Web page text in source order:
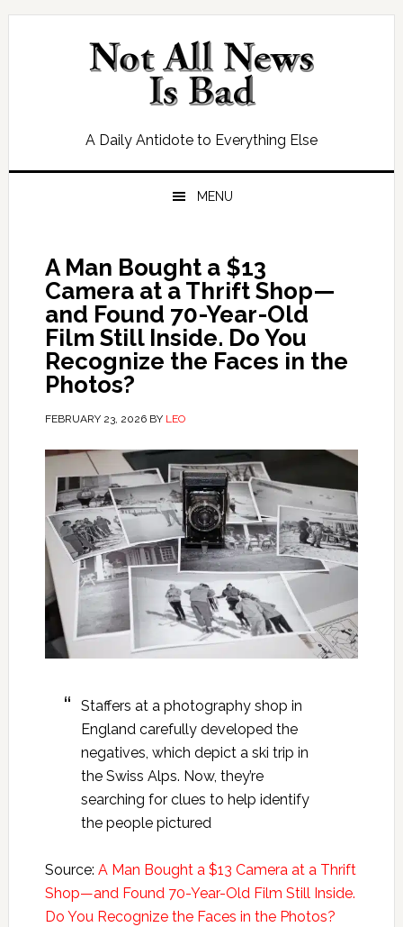
Skip
Skip
Skip
Skip
A Daily Antidote to Everything Else
MENU
A Man Bought a $13
Camera at a Thrift Shop—
and Found 70-Year-Old
Film Still Inside. Do You
Recognize the Faces in the
Photos?
FEBRUARY 23, 2026BY LEO
Staffers at a photography shop in
England carefully developed the
negatives, which depict a ski trip in
the Swiss Alps. Now, they’re
searching for clues to help identify
the people pictured
Source: A Man Bought a $13 Camera at a Thrift
Shop—and Found 70-Year-Old Film Still Inside.
Do You Recognize the Faces in the Photos?